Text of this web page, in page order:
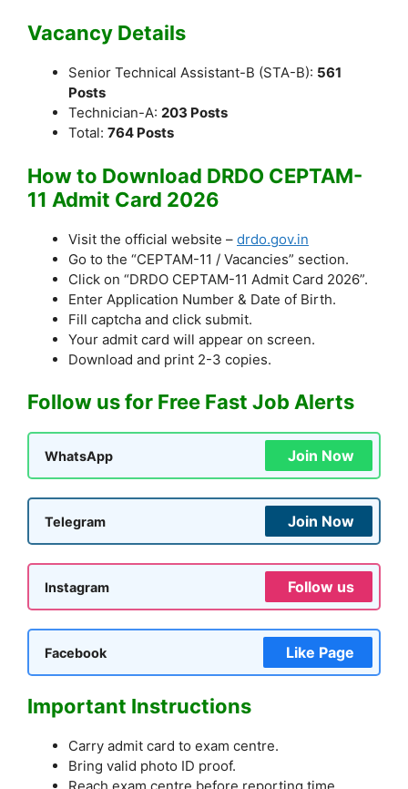
Vacancy Details
Senior Technical Assistant-B (STA-B): 561
Posts
Technician-A: 203 Posts
Total: 764 Posts
How to Download DRDO CEPTAM-
11 Admit Card 2026
Visit the official website – drdo.gov.in
Go to the “CEPTAM-11 / Vacancies” section.
Click on “DRDO CEPTAM-11 Admit Card 2026”.
Enter Application Number & Date of Birth.
Fill captcha and click submit.
Your admit card will appear on screen.
Download and print 2-3 copies.
Follow us for Free Fast Job Alerts
WhatsApp Join Now
Telegram Join Now
Instagram Follow us
Facebook Like Page
Important Instructions
Carry admit card to exam centre.
Bring valid photo ID proof.